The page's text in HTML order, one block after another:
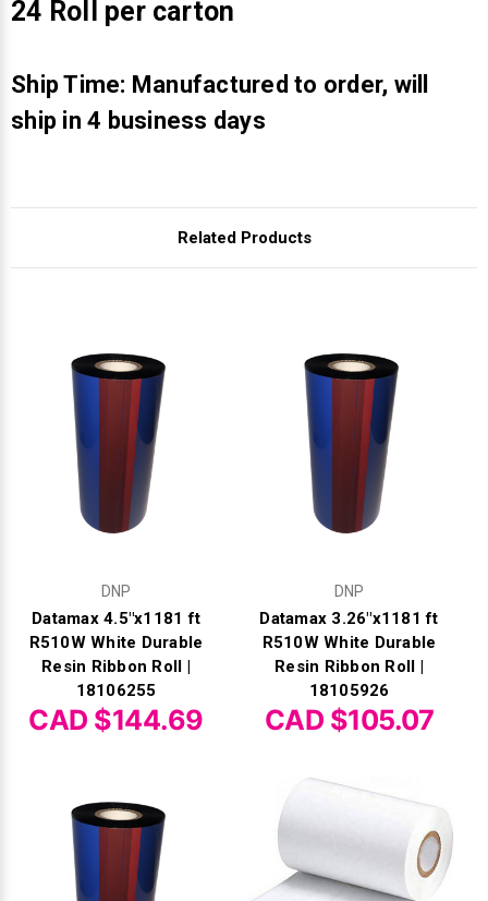
24 Roll per carton
Ship Time: Manufactured to order, will
ship in 4 business days
Related Products
DNP
Datamax 4.5"x1181 ft
R510W White Durable
Resin Ribbon Roll |
18106255
CAD $144.69
DNP
Datamax 3.26"x1181 ft
R510W White Durable
Resin Ribbon Roll |
18105926
CAD $105.07